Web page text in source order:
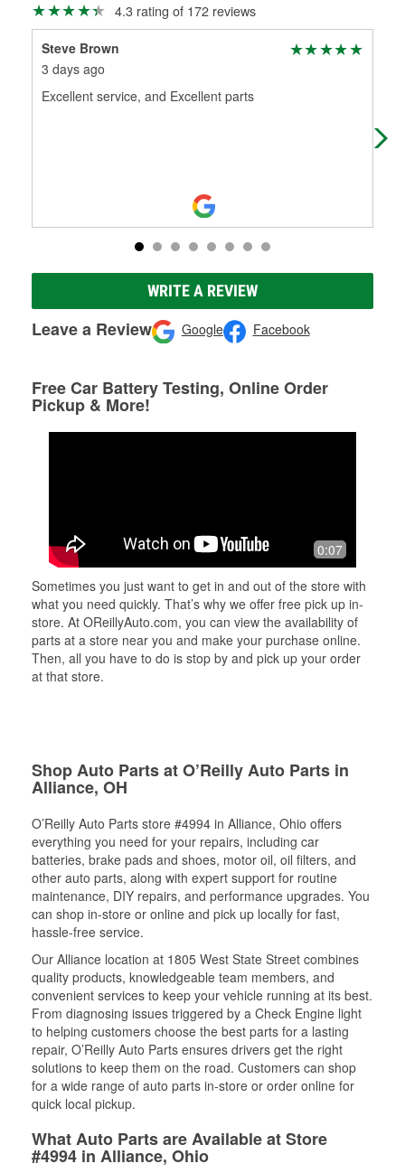
4.3 rating of 172 reviews
Steve Brown
3 days ago
Excellent service, and Excellent parts
WRITE A REVIEW
Leave a Review Google Facebook
Free Car Battery Testing, Online Order
Pickup & More!
0:07
Sometimes you just want to get in and out of the store with
what you need quickly. That’s why we offer free pick up in-
store. At OReillyAuto.com, you can view the availability of
parts at a store near you and make your purchase online.
Then, all you have to do is stop by and pick up your order
at that store.
Shop Auto Parts at O’Reilly Auto Parts in
Alliance, OH
O’Reilly Auto Parts store #4994 in Alliance, Ohio offers
everything you need for your repairs, including car
batteries, brake pads and shoes, motor oil, oil filters, and
other auto parts, along with expert support for routine
maintenance, DIY repairs, and performance upgrades. You
can shop in-store or online and pick up locally for fast,
hassle-free service.
Our Alliance location at 1805 West State Street combines
quality products, knowledgeable team members, and
convenient services to keep your vehicle running at its best.
From diagnosing issues triggered by a Check Engine light
to helping customers choose the best parts for a lasting
repair, O’Reilly Auto Parts ensures drivers get the right
solutions to keep them on the road. Customers can shop
for a wide range of auto parts in-store or order online for
quick local pickup.
What Auto Parts are Available at Store
#4994 in Alliance, Ohio